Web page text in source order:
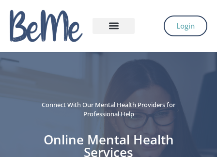
Login
Connect With Our Mental Health Providers for
Professional Help
Online Mental Health
Services